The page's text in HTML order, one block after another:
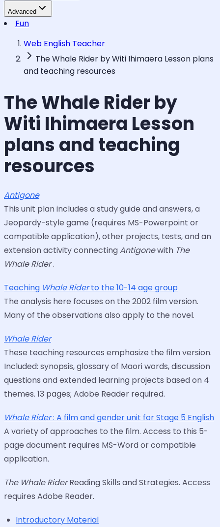
Advanced
Fun
Web English Teacher
The Whale Rider by Witi Ihimaera Lesson plans
and teaching resources
The Whale Rider by
Witi Ihimaera Lesson
plans and teaching
resources
Antigone
This unit plan includes a study guide and answers, a
Jeopardy-style game (requires MS-Powerpoint or
compatible application), other projects, tests, and an
extension activity connectingAntigonewith The
Whale Rider.
Teaching Whale Riderto the 10-14 age group
The analysis here focuses on the 2002 film version.
Many of the observations also apply to the novel.
Whale Rider
These teaching resources emphasize the film version.
Included: synopsis, glossary of Maori words, discussion
questions and extended learning projects based on 4
themes. 13 pages; Adobe Reader required.
Whale Rider: A film and gender unit for Stage 5 English
A variety of approaches to the film. Access to this 5-
page document requires MS-Word or compatible
application.
The Whale RiderReading Skills and Strategies. Access
requires Adobe Reader.
Introductory Material